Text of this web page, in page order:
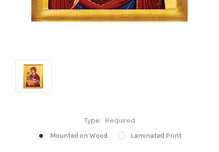
Type: Required
Mounted on Wood Laminated Print